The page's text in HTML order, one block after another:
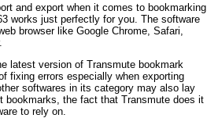
and export when it comes to bookmarking,
works just perfectly for you. The software
browser like Google Chrome, Safari,
latest version of Transmute bookmark
fixing errors especially when exporting
softwares in its category may also lay
the fact that Transmute does it
to rely on.